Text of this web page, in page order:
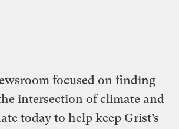
focused on finding
intersection of climate and
today to help keep Grist’s